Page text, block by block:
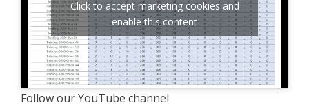
Click to accept marketing cookies and
enable this content
Follow our YouTube channel